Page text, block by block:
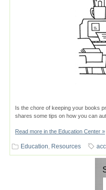
Is the chore of keeping your books
shares some tips on how you can
Read more in the Education Center »
Education, Resources